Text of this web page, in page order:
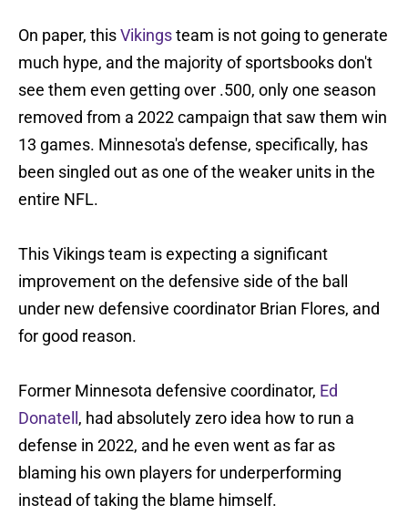
On paper, thisVikingsteam is not going to generate
much hype, and the majority of sportsbooks don't
see them even getting over .500, only one season
removed from a 2022 campaign that saw them win
13 games. Minnesota's defense, specifically, has
been singled out as one of the weaker units in the
entire NFL.
This Vikings team is expecting a significant
improvement on the defensive side of the ball
under new defensive coordinator Brian Flores, and
for good reason.
Former Minnesota defensive coordinator, Ed
Donatell , had absolutely zero idea how to run a
defense in 2022, and he even went as far as
blaming his own players for underperforming
instead of taking the blame himself.